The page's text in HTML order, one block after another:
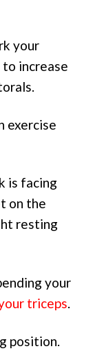
your
increase
exercise
is facing
on the
resting
your
triceps.
position.